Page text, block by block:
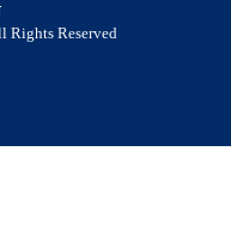
Rights Reserved